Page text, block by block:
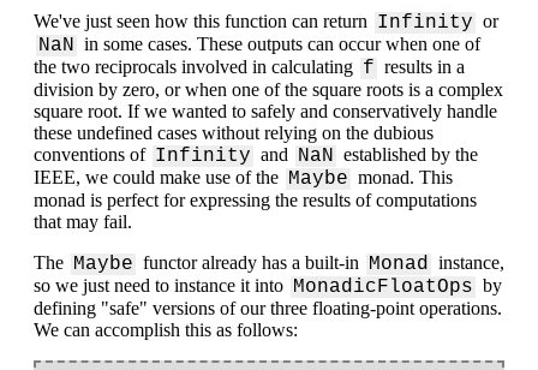
We've just seen how this function can return Infinity or
NaN
in some cases. These outputs can occur when one of
the two reciprocals involved in calculating f results in a
division by zero, or when one of the square roots is a complex
square root. If we wanted to safely and conservatively handle
these undefined cases without relying on the dubious
conventions of Infinity and NaN
established by the
IEEE, we could make use of the Maybe monad. This
monad is perfect for expressing the results of computations
that may fail.
The Maybe functor already has a built-in Monad
instance,
so we just need to instance it into MonadicFloatOps by
defining "safe" versions of our three floating-point operations.
We can accomplish this as follows: